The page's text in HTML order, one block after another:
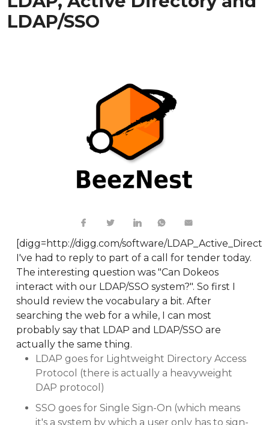
LDAP/SSO
[digg=http://digg.com/software/
I've had to reply to part of a call for tender today.
The interesting question was "Can Dokeos
interact with our LDAP/SSO system?". So first I
should review the vocabulary a bit. After
searching the web for a while, I can most
probably say that LDAP and LDAP/SSO are
actually the same thing.
LDAP goes for Lightweight Directory Access
Protocol (there is actually a heavyweight
DAP protocol)
SSO goes for Single Sign-On (which means
it's a system by which a user only has to sign-